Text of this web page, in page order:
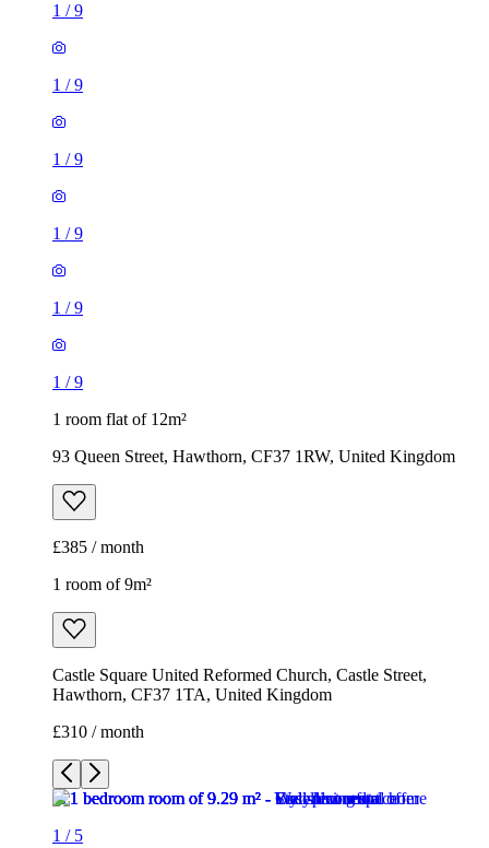
1 /9
1 /9
1 /9
1 /9
1 /9
1 /9
1 room flat of 12m²
93 Queen Street, Hawthorn, CF37 1RW, United Kingdom
£385 / month
1 room of 9m²
Castle Square United Reformed Church, Castle Street,
Hawthorn, CF37 1TA, United Kingdom
£310 / month
1 / 5